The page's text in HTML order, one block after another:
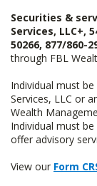
Securities &
Services, LLC+,
50266, 877/860-
through FBL
Individual must
Services, LLC or
Wealth
Individual must
offer advisory
View our Form